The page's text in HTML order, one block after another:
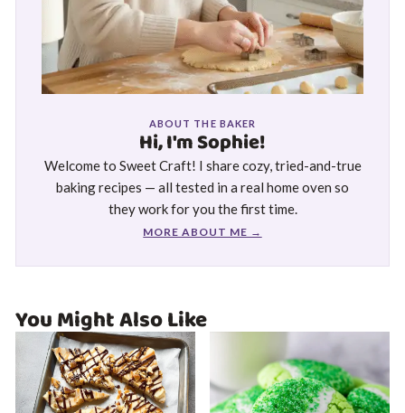
ABOUT THE BAKER
Hi, I'm Sophie!
Welcome to Sweet Craft! I share cozy, tried-and-true
baking recipes — all tested in a real home oven so
they work for you the first time.
MORE ABOUT ME →
You Might Also Like